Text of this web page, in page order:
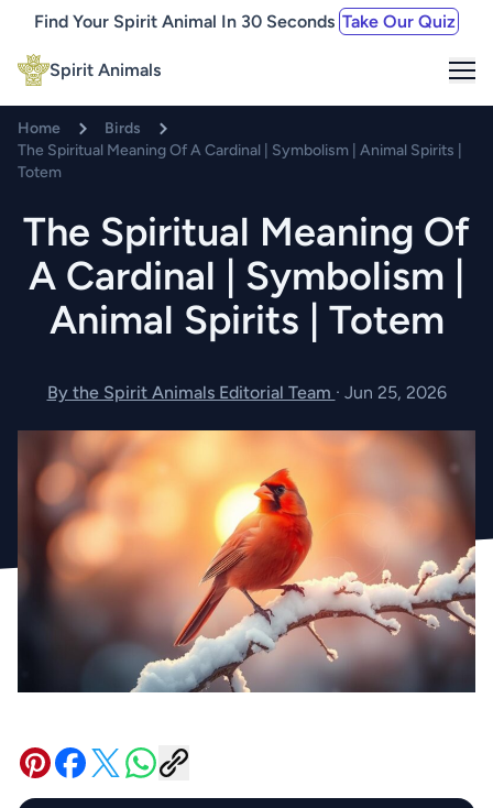
Find Your Spirit Animal In 30 Seconds Take Our Quiz
Spirit Animals
Home
Birds
The Spiritual Meaning Of A Cardinal | Symbolism | Animal Spirits |
Totem
The Spiritual Meaning Of
A Cardinal | Symbolism |
Animal Spirits | Totem
By the Spirit Animals Editorial Team · Jun 25, 2026